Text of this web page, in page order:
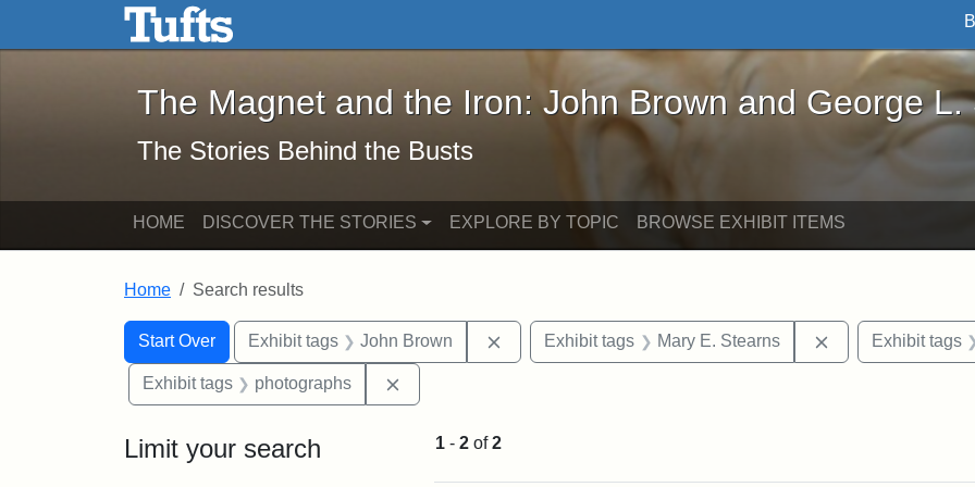
Skip to main content Skip to search
The Magnet and the Iron: John Brown and George L. Stearns - Online
The Magnet and the Iron: John Brown and George L.
The Stories Behind the Busts
HOME DISCOVER THE STORIES EXPLORE BY TOPIC BROWSE EXHIBIT ITEMS
Home Search results
Search
Search Constraints
Start Over
You searched for:Exhibit tags John Brown Remove constraint Exhibit tags: John Brown
Exhibit tags Mary E. Stearns RemoveExhibit tags
Exhibit tags photographs
Limit your search 1 - 2 of2